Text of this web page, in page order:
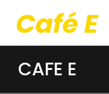
CAFE E